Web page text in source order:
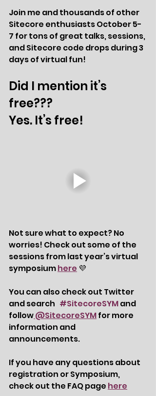
Join me and thousands of other
Sitecore enthusiasts October 5-
7 for tons of great talks, sessions,
and Sitecore code drops during 3
days of virtual fun!
Did I mention it’s
free???
Yes. It’s free!
Not sure what to expect? No
worries! Check out some of the
sessions from last year’s virtual
symposium here 💜
You can also check out Twitter
and search #SitecoreSYM and
follow @SitecoreSYM for more
information and
announcements.
If you have any questions about
registration or Symposium,
check out the FAQ page here